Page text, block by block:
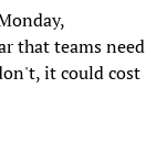
that teams need
it could cost